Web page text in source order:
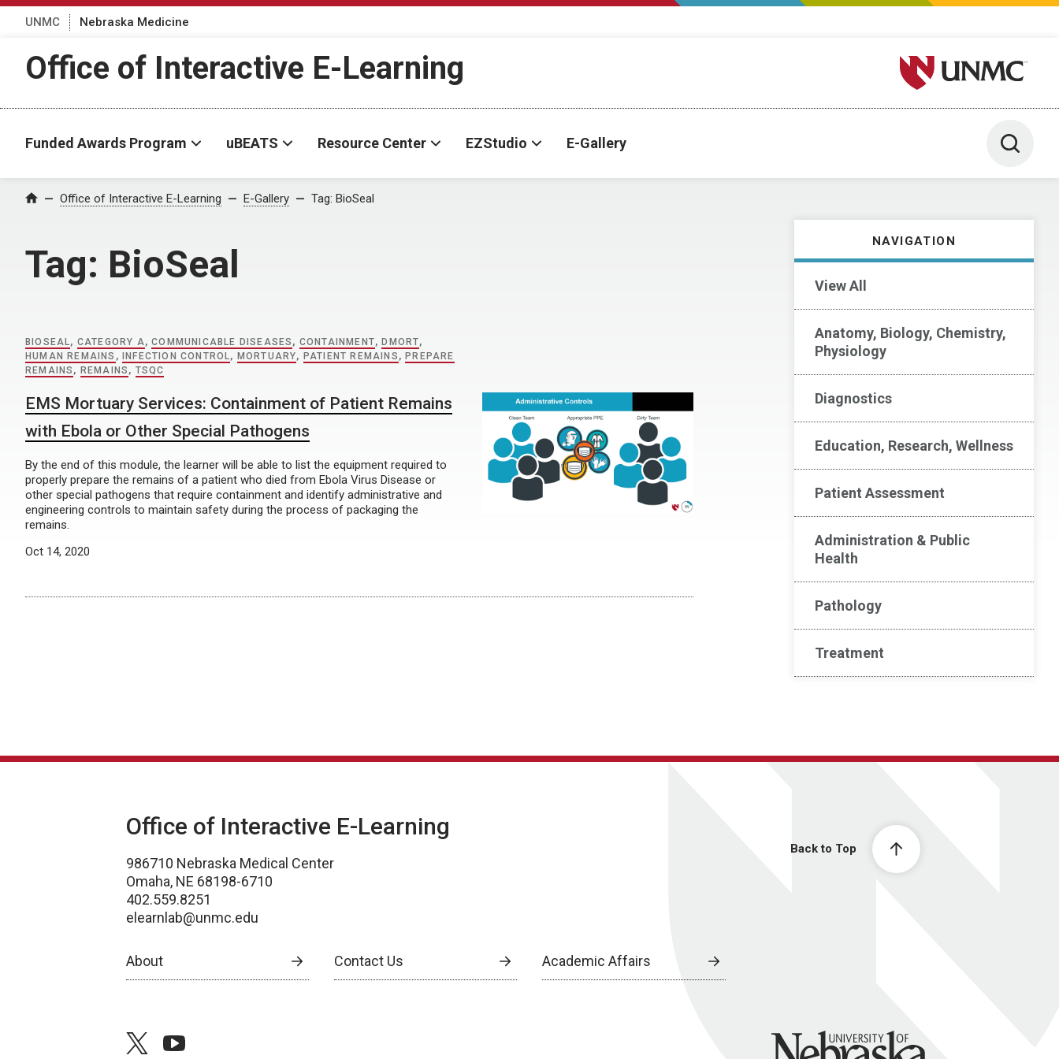
UNMC Nebraska Medicine
Office of Interactive E-Learning University of Nebraska
Funded Awards Program uBEATS Resource Center EZStudio E-Gallery Toggle
Home Office of Interactive E-Learning E-Gallery Tag: BioSeal
Tag: BioSeal
NAVIGATION
View All
Anatomy, Biology, Chemistry,
Physiology
Diagnostics
Education, Research, Wellness
Patient Assessment
Administration & Public
Health
Pathology
Treatment
BIOSEAL, CATEGORY A,COMMUNICABLE DISEASES , CONTAINMENT, DMORT,
HUMAN REMAINS , INFECTION CONTROL, MORTUARY, PATIENT REMAINS , PREPARE
REMAINS , REMAINS , TSQC
EMS Mortuary Services: Containment of Patient Remains
with Ebola or Other Special Pathogens
By the end of this module, the learner will be able to list the equipment required to
properly prepare the remains of a patient who died from Ebola Virus Disease or
other special pathogens that require containment and identify administrative and
engineering controls to maintain safety during the process of packaging the
remains.
Oct 14, 2020
Back to Top
Office of Interactive E-Learning
986710 Nebraska Medical Center
Omaha, NE 68198-6710
402.559.8251
elearnlab@unmc.edu
About Contact Us Academic Affairs
twitteryoutube University of Nebraska